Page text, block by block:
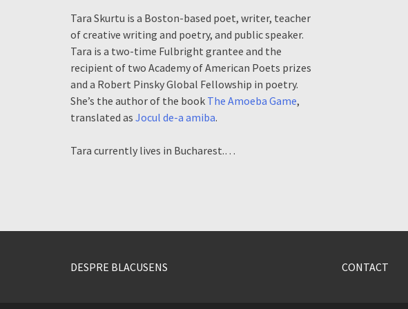
Tara Skurtu is a Boston-based poet, writer, teacher
of creative writing and poetry, and public speaker.
Tara is a two-time Fulbright grantee and the
recipient of two Academy of American Poets prizes
and a Robert Pinsky Global Fellowship in poetry.
She’s the author of the book The Amoeba Game,
translated as Jocul de-a amiba.
Tara currently lives in Bucharest.…
DESPRE BLACUSENS CONTACT